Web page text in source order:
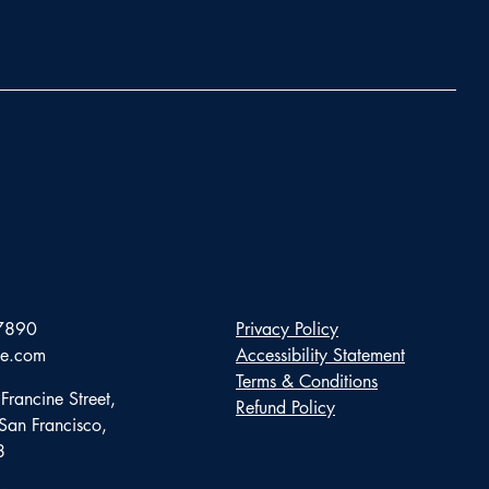
Street,
Francisco,
Privacy Policy
Accessibility Statement
Terms & Conditions
Refund Policy